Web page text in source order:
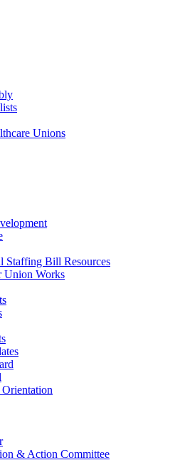
Unions
Staffing Bill Resources
Union Works
& Action Committee